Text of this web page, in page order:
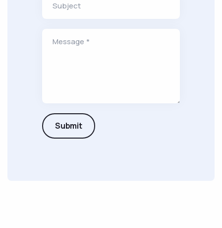
Subject
Message *
Submit